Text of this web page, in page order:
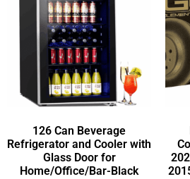
126 Can Beverage
Refrigerator and Cooler with
Glass Door for
Home/Office/Bar-Black